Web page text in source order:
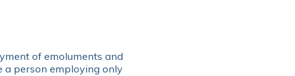
of emoluments and
a person employing only